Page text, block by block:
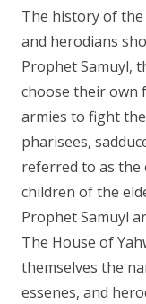
The history of the
and herodians
Prophet Samuyl,
choose their own
armies to fight
pharisees,
referred to as the
children of the
Prophet Samuyl
The House of
themselves the
essenes, and